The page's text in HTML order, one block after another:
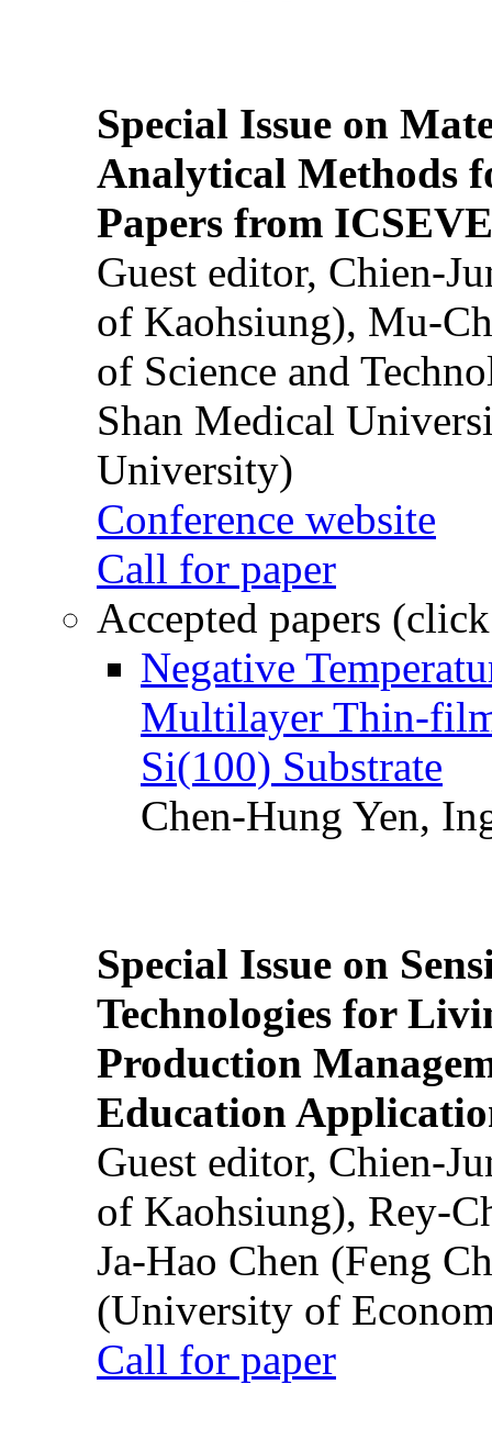
Special Issue on
Analytical Methods
Papers from
Guest editor, Chien-
of Kaohsiung), Mu-
of Science and
Shan Medical
University)
Conference website
Call for paper
Accepted papers
Negative
Multilayer Thin-
Si(100) Substrate
Chen-Hung Yen,
Special Issue on
Technologies for
Production
Education
Guest editor, Chien-
of Kaohsiung), Rey-
Ja-Hao Chen (Feng
(University of
Call for paper